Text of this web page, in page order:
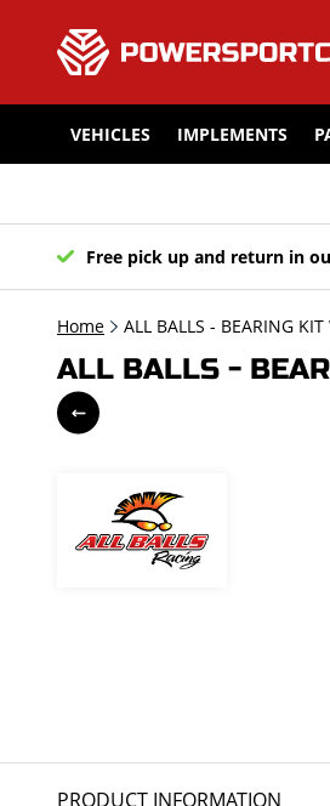
VEHICLES IMPLEMENTS
Free pick up and return in
Home ALL BALLS - BEARING
ALL BALLS -
PRODUCT INFORMATION